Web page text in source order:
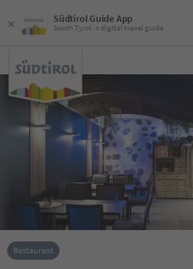
Südtirol Guide App
South Tyrol´s digital travel guide
Restaurant